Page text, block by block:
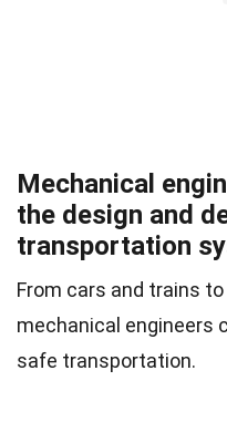
Mechanical
the design and
transportation
From cars and trains
mechanical engineers
safe transportation.